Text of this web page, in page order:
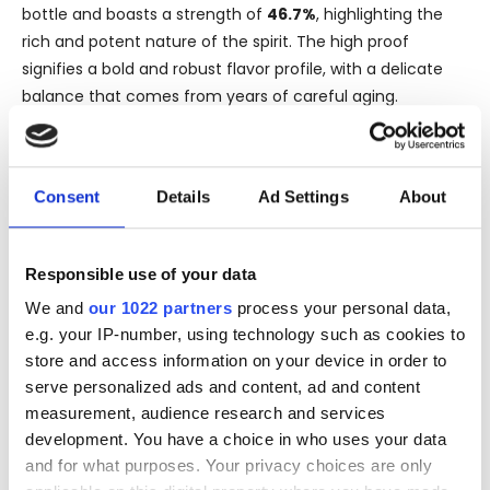
Consent Details Ad Settings About
Responsible use of your data
We and our 1022 partners process your personal data,
e.g. your IP-number, using technology such as cookies to
store and access information on your device in order to
serve personalized ads and content, ad and content
measurement, audience research and services
development. You have a choice in who uses your data
and for what purposes. Your privacy choices are only
bottle and boasts a strength of 46.7%, highlighting the
rich and potent nature of the spirit. The high proof
signifies a bold and robust flavor profile, with a delicate
balance that comes from years of careful aging.
The Cuban origins of this rum contribute to its distinctive
character. Cuban rums are celebrated for their smooth
and refined taste, often described as having notes of
tropical fruits, molasses, and spices. The long aging
years, would have allowed this rum to develop deep,
nuanced flavors that are both complex and harmonious.
For those fortunate enough to experience it,
1971 50 Years Old 46,7% Chapter 7
promises a sensory
journey through time, offering a sip of history and the
very essence of Cuban tradition in each glass. It is not just
a fine rum; it's a piece of treasured heritage.